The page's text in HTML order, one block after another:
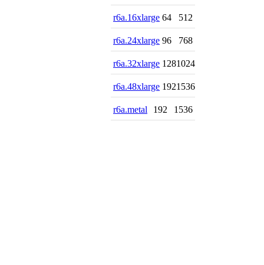
r6a.16xlarge 64 512
r6a.24xlarge 96 768
r6a.32xlarge 1281024
r6a.48xlarge 1921536
r6a.metal 192 1536